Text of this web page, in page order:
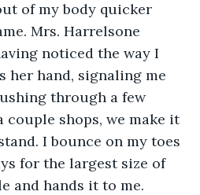
Mrs. Harrelsone
noticed the way I
her hand, signaling me
through a few
couple shops, we make it
I bounce on my toes
for the largest size of
and hands it to me.